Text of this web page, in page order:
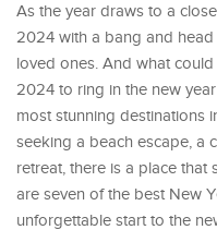
As the year draws to a
2024 with a bang and
loved ones. And what
2024 to ring in the new
most stunning destinations
seeking a beach escape, a
retreat, there is a place that
are seven of the best New
unforgettable start to the